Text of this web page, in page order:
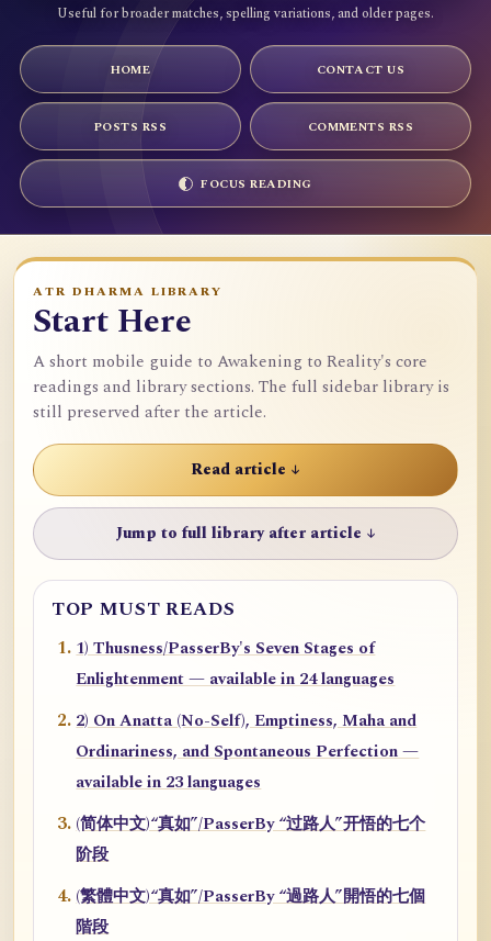
Useful for broader matches, spelling variations, and older pages.
HOME CONTACT US
POSTS RSS COMMENTS RSS
FOCUS READING
ATR DHARMA LIBRARY
Start Here
A short mobile guide to Awakening to Reality's core
readings and library sections. The full sidebar library is
still preserved after the article.
Read article ↓
Jump to full library after article ↓
TOP MUST READS
1) Thusness/PasserBy's Seven Stages of
Enlightenment — available in 24 languages
2) On Anatta (No-Self), Emptiness, Maha and
Ordinariness, and Spontaneous Perfection —
available in 23 languages
(简体中文)“真如”/PasserBy “过路人”开悟的七个
阶段
(繁體中文)“真如”/PasserBy “過路人”開悟的七個
階段